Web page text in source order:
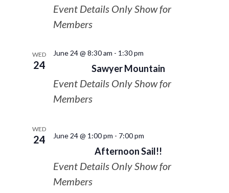
Event Details Only Show for
Members
WED
24 Sawyer Mountain
June 24 @ 8:30 am - 1:30 pm
Event Details Only Show for
Members
WED
24
Afternoon Sail!!
June 24 @ 1:00 pm - 7:00 pm
Event Details Only Show for
Members